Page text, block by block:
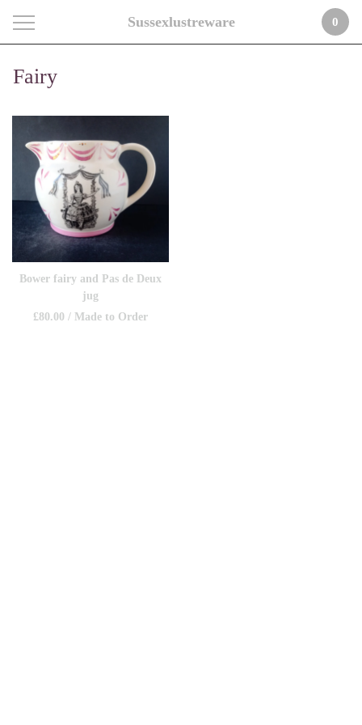
Sussexlustreware 0
Fairy
Bower fairy and Pas de Deux
jug
£80.00 / Made to Order